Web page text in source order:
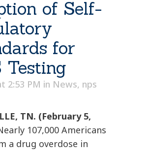
of Self-
for
Testing
2:53 PM in News, nps
TN. (February 5,
107,000 Americans
a drug overdose in